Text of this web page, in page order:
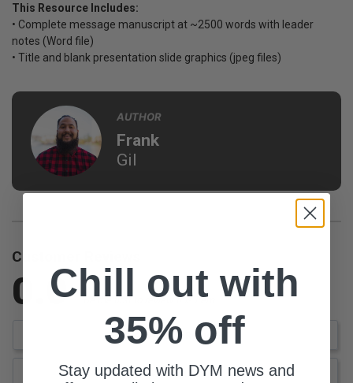
This Resource Includes:
• Complete message manuscript at ~2500 words with leader
notes (Word file)
• Title and blank presentation slide graphics (jpeg files)
AUTHOR
Frank
Gil
Customer Reviews
0.0 Be the first to review this item
Write a Review
Ask a Question
Chill out with
35% off
Stay updated with DYM news and